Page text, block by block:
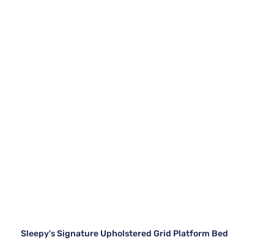
Sleepy's Signature Upholstered Grid Platform Bed